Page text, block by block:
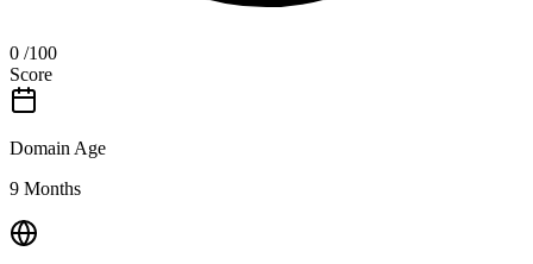
0 /100
Score
Domain Age
9 Months